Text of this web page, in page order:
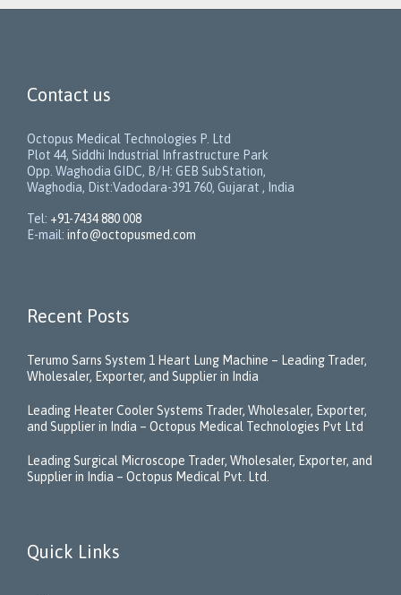
Contact us
Octopus Medical Technologies P. Ltd
Plot 44, Siddhi Industrial Infrastructure Park
Opp. Waghodia GIDC, B/H: GEB SubStation,
Waghodia, Dist:Vadodara-391 760, Gujarat , India
Tel: +91-7434 880 008
E-mail: info@octopusmed.com
Recent Posts
Terumo Sarns System 1 Heart Lung Machine – Leading Trader,
Wholesaler, Exporter, and Supplier in India
Leading Heater Cooler Systems Trader, Wholesaler, Exporter,
and Supplier in India – Octopus Medical Technologies Pvt Ltd
Leading Surgical Microscope Trader, Wholesaler, Exporter, and
Supplier in India – Octopus Medical Pvt. Ltd.
Quick Links